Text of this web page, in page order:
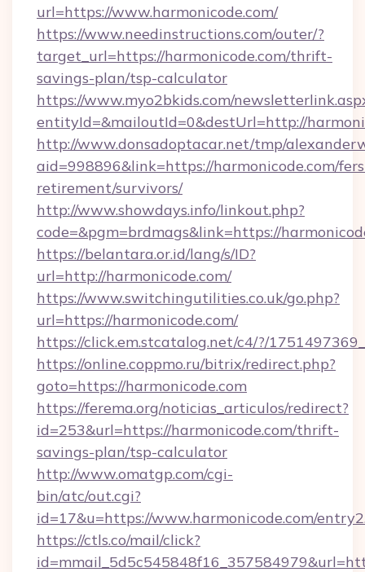
url=https://www.harmonicode.com/
https://www.needinstructions.com/outer/?
target_url=https://harmonicode.com/thrift-
savings-plan/tsp-calculator
https://www.myo2bkids.com/
entityId=&mailoutId=0&destUrl=http://
http://www.donsadoptacar.net/tmp/
aid=998896&link=https://harmonicode.com/
retirement/survivors/
http://www.showdays.info/linkout.php?
code=&pgm=brdmags&link=https://
https://belantara.or.id/lang/s/ID?
url=http://harmonicode.com/
https://www.switchingutilities.co.uk/go.php?
url=https://harmonicode.com/
https://click.em.stcatalog.net/c4/?/
https://online.coppmo.ru/bitrix/redirect.php?
goto=https://harmonicode.com
https://ferema.org/noticias_articulos/redirect?
id=253&url=https://harmonicode.com/thrift-
savings-plan/tsp-calculator
http://www.omatgp.com/cgi-
bin/atc/out.cgi?
id=17&u=https://www.harmonicode.com/
https://ctls.co/mail/click?